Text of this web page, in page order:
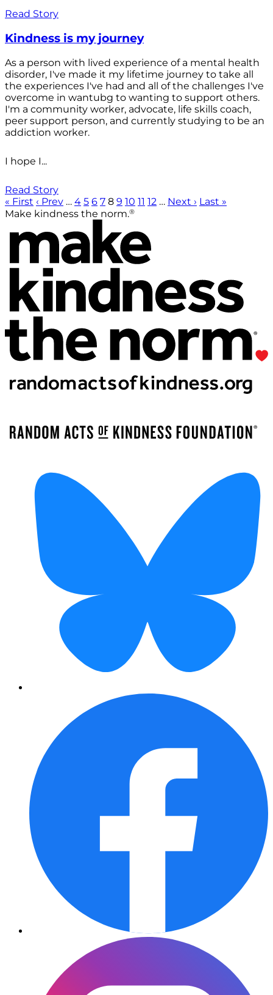
Read Story
Kindness is my journey
As a person with lived experience of a mental health
disorder, I've made it my lifetime journey to take all
the experiences I've had and all of the challenges I've
overcome in wantubg to wanting to support others.
I'm a community worker, advocate, life skills coach,
peer support person, and currently studying to be an
addiction worker.
I hope I...
Read Story
« First ‹ Prev … 4 5 6 7 8 9 10 11 12 … Next › Last »
Make kindness the norm.®